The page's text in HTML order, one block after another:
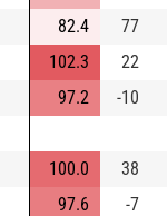
82.4 77
102.3 22
97.2 -10
100.0 38
97.6 -7